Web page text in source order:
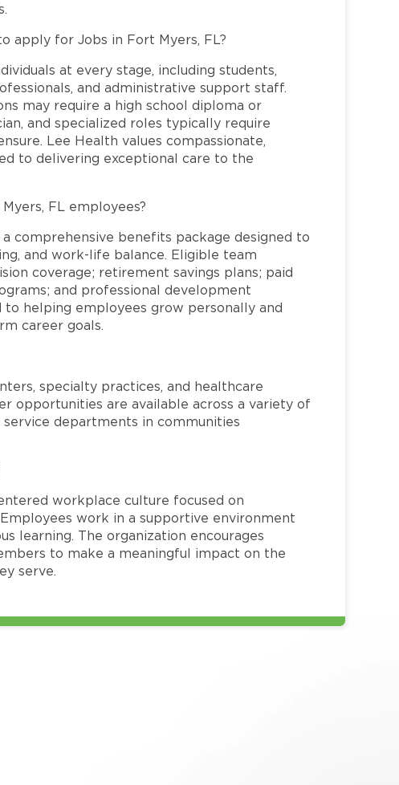
apply for Jobs in Fort Myers, FL?
at every stage, including students,
and administrative support staff.
may require a high school diploma or
and specialized roles typically require
Lee Health values compassionate,
to delivering exceptional care to the
FL employees?
comprehensive benefits package designed to
and work-life balance. Eligible team
coverage; retirement savings plans; paid
and professional development
helping employees grow personally and
career goals.
specialty practices, and healthcare
opportunities are available across a variety of
departments in communities
workplace culture focused on
work in a supportive environment
learning. The organization encourages
to make a meaningful impact on the
serve.